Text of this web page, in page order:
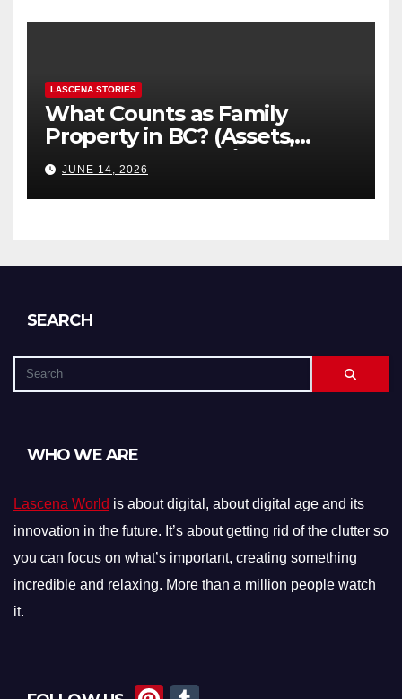
LASCENA STORIES
What Counts as Family
Property in BC? (Assets,
Debts, and Exclusions)
JUNE 14, 2026
SEARCH
WHO WE ARE
Lascena World is about digital, about digital age and its
innovation in the future. It’s about getting rid of the clutter so
you can focus on what’s important, creating something
incredible and relaxing. More than a million people watch
it.